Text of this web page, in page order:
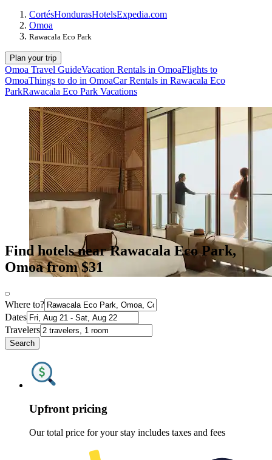
CortésHondurasHotelsExpedia.com
Omoa
Rawacala Eco Park
Plan your trip
Omoa Travel GuideVacation Rentals in OmoaFlights to
OmoaThings to do in OmoaCar Rentals in Rawacala Eco
ParkRawacala Eco Park Vacations
Find hotels near Rawacala Eco Park,
Omoa from $31
Where to?
Dates
Travelers
Search
Upfront pricing
Our total price for your stay includes taxes and fees